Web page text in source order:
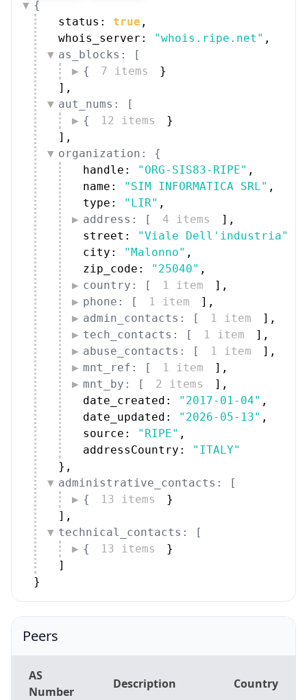
{
status: true ,
whois_server:
"whois.ripe.net" ,
as_blocks: [
{
7 items
}
] ,
aut_nums: [
{
12 items
}
] ,
organization: {
handle:
"ORG-SIS83-RIPE" ,
name:
"SIM INFORMATICA SRL" ,
type:
"LIR" ,
address: [
4 items ] ,
street:
"Viale Dell'industria"
city:
"Malonno" ,
zip_code:
"25040" ,
country: [
1 item ] ,
phone: [
1 item ] ,
admin_contacts: [
1 item ] ,
tech_contacts: [
1 item ] ,
abuse_contacts: [
1 item ] ,
mnt_ref: [
1 item ] ,
mnt_by: [
2 items ] ,
date_created:
"2017-01-04" ,
date_updated:
"2026-05-13" ,
source:
"RIPE" ,
addressCountry:
"ITALY"
} ,
administrative_contacts: [
{
13 items
}
] ,
technical_contacts: [
{
13 items
}
]
}
Peers
AS
Number
Description Country